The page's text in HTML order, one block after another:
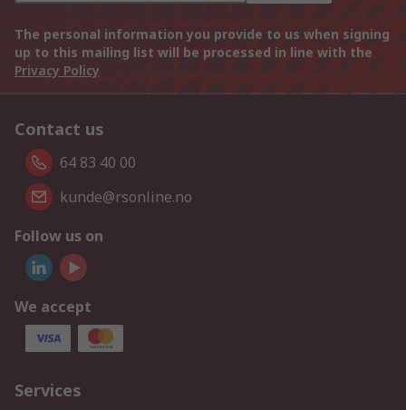
The personal information you provide to us when signing
up to this mailing list will be processed in line with the
Privacy Policy
Contact us
64 83 40 00
kunde@rsonline.no
Follow us on
We accept
Services